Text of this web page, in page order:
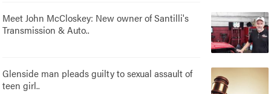
Meet John McCloskey: New owner of Santilli's
Transmission & Auto..
Glenside man pleads guilty to sexual assault of
teen girl..